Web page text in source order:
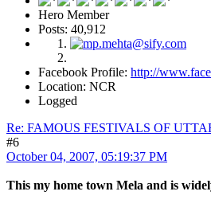
Hero Member
Posts: 40,912
Facebook Profile: http://
Location: NCR
Logged
Re: FAMOUS FESTIVALS OF
#6
October 04, 2007, 05:19:37 PM
This my home town Mela and is